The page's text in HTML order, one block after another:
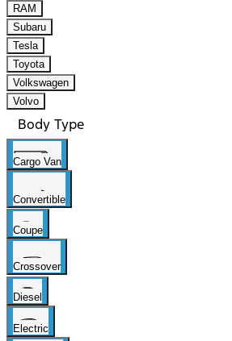
RAM
Subaru
Tesla
Toyota
Volkswagen
Volvo
Body Type
Cargo Van
Convertible
Coupe
Crossover
Diesel
Electric